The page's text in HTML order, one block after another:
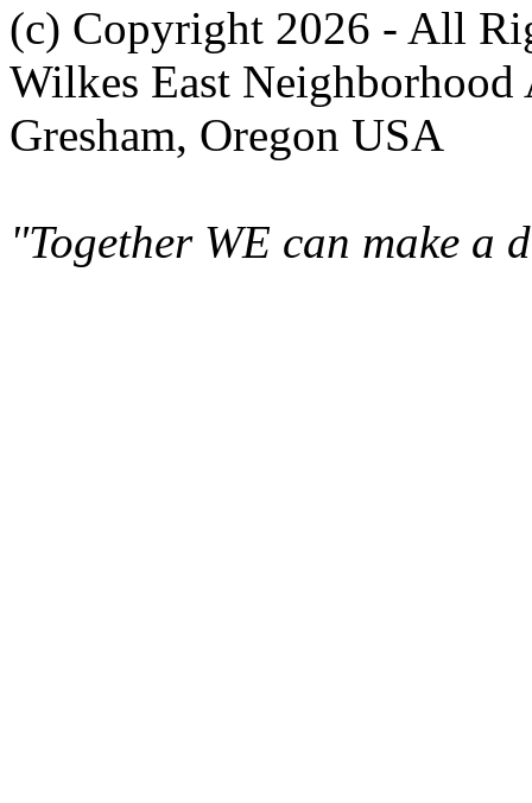
(c) Copyright 2026 - All
Wilkes East Neighborhood
Gresham, Oregon USA
"Together WE can make a